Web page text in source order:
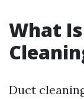
What
Duct